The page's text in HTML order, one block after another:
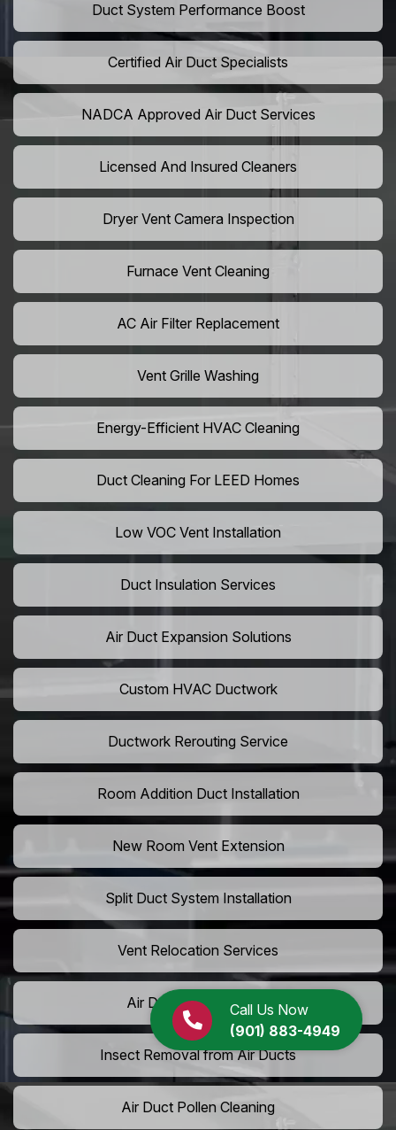
Call Us Now
(901) 883-4949
Duct System Performance Boost
Certified Air Duct Specialists
NADCA Approved Air Duct Services
Licensed And Insured Cleaners
Dryer Vent Camera Inspection
Furnace Vent Cleaning
AC Air Filter Replacement
Vent Grille Washing
Energy-Efficient HVAC Cleaning
Duct Cleaning For LEED Homes
Low VOC Vent Installation
Duct Insulation Services
Air Duct Expansion Solutions
Custom HVAC Ductwork
Ductwork Rerouting Service
Room Addition Duct Installation
New Room Vent Extension
Split Duct System Installation
Vent Relocation Services
Air Duct Dust Cleaning
Insect Removal from Air Ducts
Air Duct Pollen Cleaning